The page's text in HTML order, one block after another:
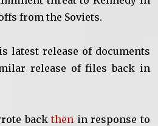
from the Soviets.
latest release of documents
release of files back in
backthen in response to